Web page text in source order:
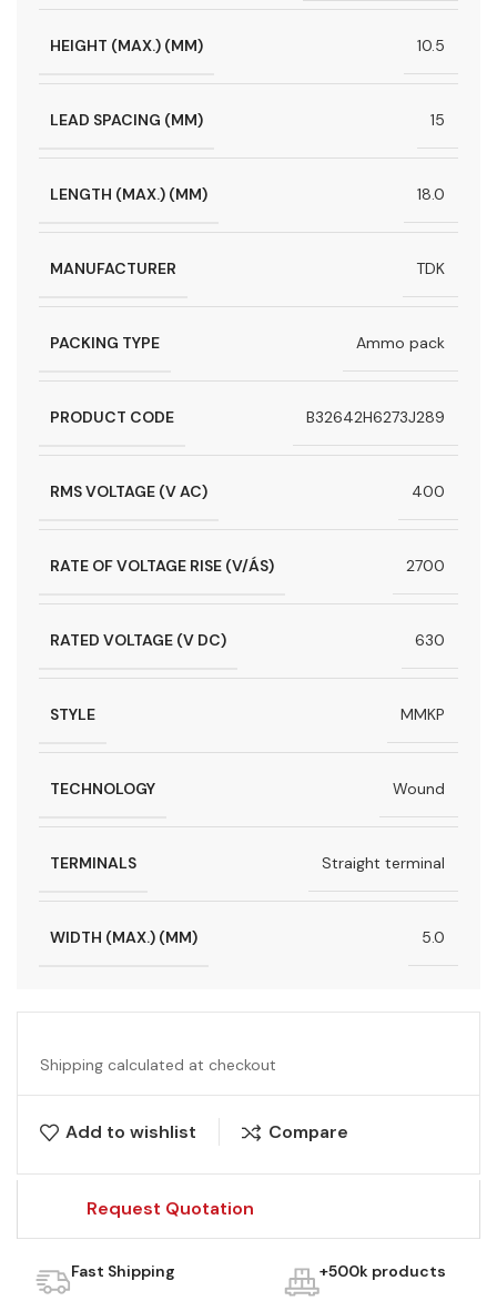
HEIGHT (MAX.) (MM) 10.5
LEAD SPACING (MM) 15
LENGTH (MAX.) (MM) 18.0
MANUFACTURER TDK
PACKING TYPE Ammo pack
PRODUCT CODE B32642H6273J289
RMS VOLTAGE (V AC) 400
RATE OF VOLTAGE RISE (V/ÁS) 2700
RATED VOLTAGE (V DC) 630
STYLE MMKP
TECHNOLOGY Wound
TERMINALS Straight terminal
WIDTH (MAX.) (MM) 5.0
Shipping calculated at checkout
Add to wishlist Compare
Request Quotation
Fast Shipping +500k products